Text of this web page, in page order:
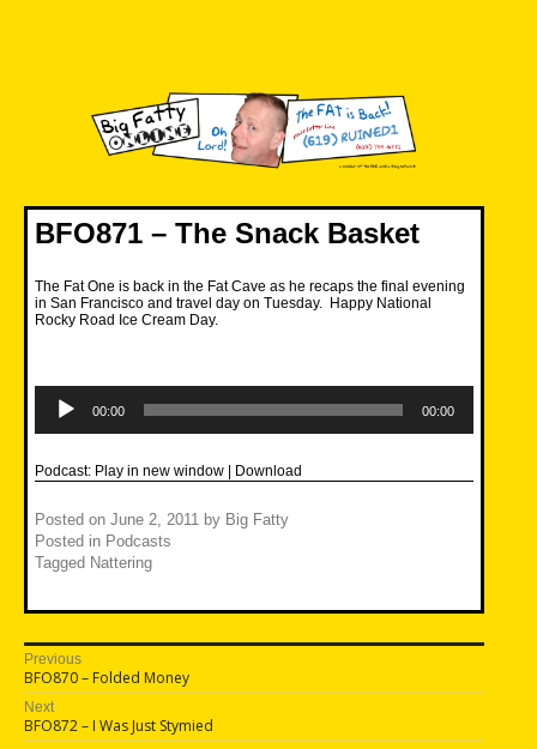
BFO871 – The Snack Basket
The Fat One is back in the Fat Cave as he recaps the final evening
in San Francisco and travel day on Tuesday. Happy National
Rocky Road Ice Cream Day.
Player
00:00 00:00
Podcast: Play in new window | Download
Posted on June 2, 2011 by Big Fatty
Posted in Podcasts
Tagged Nattering
Post
navigation
Previous
Previous
post:
BFO870 – Folded Money
Next
Next
post:
BFO872 – I Was Just Stymied